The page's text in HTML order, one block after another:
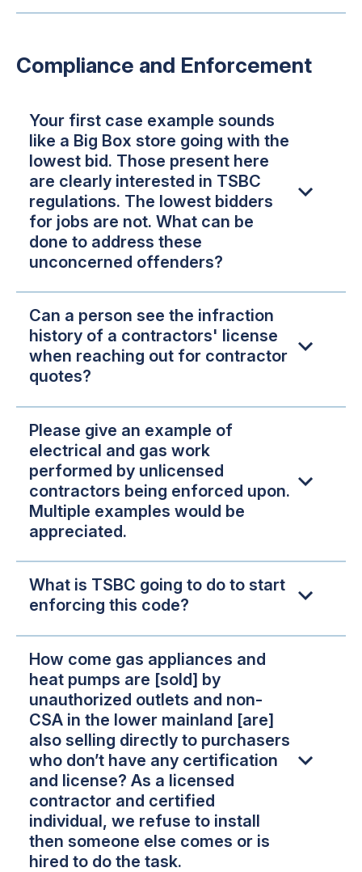
Compliance and Enforcement
Your first case example sounds
like a Big Box store going with the
lowest bid. Those present here
are clearly interested in TSBC
regulations. The lowest bidders
for jobs are not. What can be
done to address these
unconcerned offenders?
Can a person see the infraction
history of a contractors' license
when reaching out for contractor
quotes?
Please give an example of
electrical and gas work
performed by unlicensed
contractors being enforced upon.
Multiple examples would be
appreciated.
What is TSBC going to do to start
enforcing this code?
How come gas appliances and
heat pumps are [sold] by
unauthorized outlets and non-
CSA in the lower mainland [are]
also selling directly to purchasers
who don’t have any certification
and license? As a licensed
contractor and certified
individual, we refuse to install
then someone else comes or is
hired to do the task.